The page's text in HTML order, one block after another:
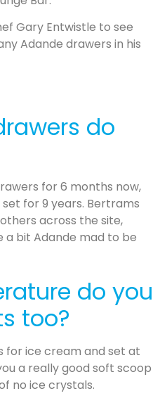
Gary Entwistle to see
Adande drawers in his
do
for 6 months now,
for 9 years. Bertrams
across the site,
a bit Adande mad to be
do you
too?
for ice cream and set at
a really good soft scoop
no ice crystals.